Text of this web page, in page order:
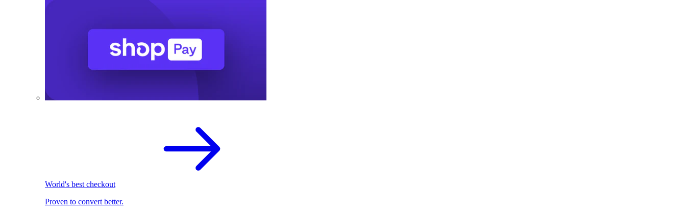
World's best checkout
Proven to convert better.